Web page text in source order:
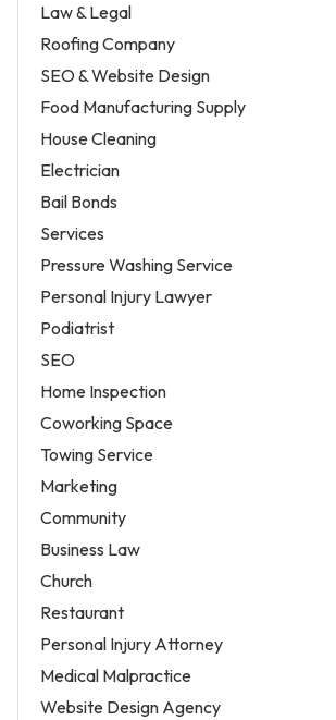
Law & Legal
Roofing Company
SEO & Website Design
Food Manufacturing Supply
House Cleaning
Electrician
Bail Bonds
Services
Pressure Washing Service
Personal Injury Lawyer
Podiatrist
SEO
Home Inspection
Coworking Space
Towing Service
Marketing
Community
Business Law
Church
Restaurant
Personal Injury Attorney
Medical Malpractice
Website Design Agency